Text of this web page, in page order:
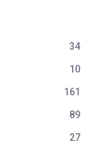
34
10
161
89
27